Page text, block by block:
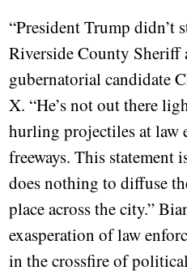
“President Trump didn’t
Riverside County Sheriff
gubernatorial candidate
X. “He’s not out there
hurling projectiles at law
freeways. This statement
does nothing to diffuse
place across the city.”
exasperation of law
in the crossfire of